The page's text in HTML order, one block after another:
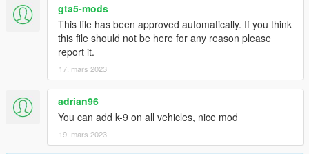
gta5-mods
This file has been approved automatically. If you think
this file should not be here for any reason please
report it.
17. mars 2023
adrian96
You can add k-9 on all vehicles, nice mod
19. mars 2023